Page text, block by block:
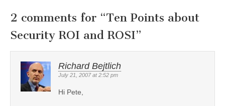
2 comments for “Ten Points about
Security ROI and ROSI”
Richard Bejtlich
July 21, 2007 at 2:52 pm
Hi Pete,